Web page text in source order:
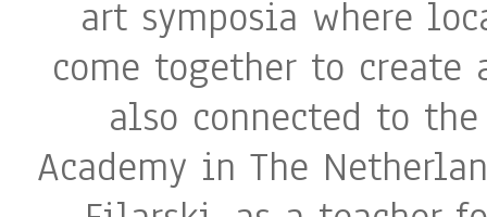
art symposia where
come together to
also connected to
Academy in The